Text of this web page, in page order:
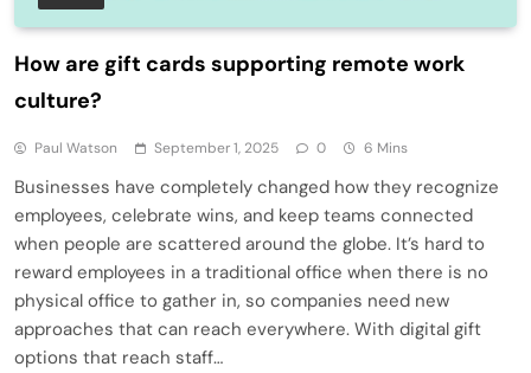
How are gift cards supporting remote work
culture?
Paul Watson September 1, 2025 0 6 Mins
Businesses have completely changed how they recognize
employees, celebrate wins, and keep teams connected
when people are scattered around the globe. It’s hard to
reward employees in a traditional office when there is no
physical office to gather in, so companies need new
approaches that can reach everywhere. With digital gift
options that reach staff…